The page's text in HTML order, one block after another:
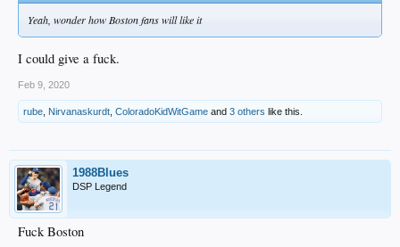
Yeah, wonder how Boston fans will like it
I could give a fuck.
Feb 9, 2020
rube Nirvanaskurdt ColoradoKidWitGame and 3 others like this.
1988Blues
DSP Legend
Fuck Boston